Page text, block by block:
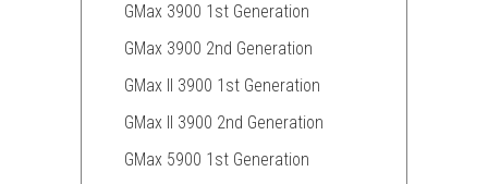
GMax 3900 1st Generation
GMax 3900 2nd Generation
GMax II 3900 1st Generation
GMax II 3900 2nd Generation
GMax 5900 1st Generation